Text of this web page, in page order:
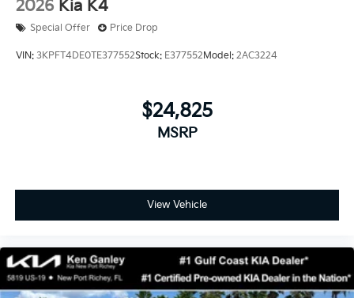
2026 Kia K4
Special Offer Price Drop
VIN: 3KPFT4DE0TE377552Stock: E377552Model: 2AC3224
$24,825
MSRP
View Vehicle